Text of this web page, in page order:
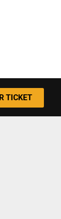
TICKET